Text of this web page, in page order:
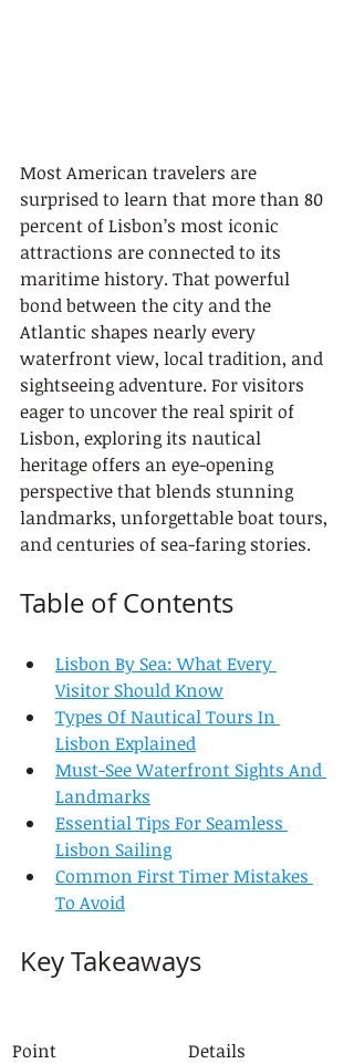
Most American travelers are
surprised to learn that more than 80
percent of Lisbon’s most iconic
attractions are connected to its
maritime history. That powerful
bond between the city and the
Atlantic shapes nearly every
waterfront view, local tradition, and
sightseeing adventure. For visitors
eager to uncover the real spirit of
Lisbon, exploring its nautical
heritage offers an eye-opening
perspective that blends stunning
landmarks, unforgettable boat tours,
and centuries of sea-faring stories.
Table of Contents
Lisbon By Sea: What Every
Visitor Should Know
Types Of Nautical Tours In
Lisbon Explained
Must-See Waterfront Sights And
Landmarks
Essential Tips For Seamless
Lisbon Sailing
Common First Timer Mistakes
To Avoid
Key Takeaways
Point
Details